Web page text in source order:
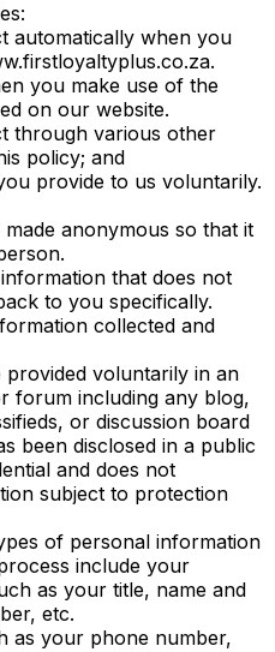
automatically when you
you make use of the
on our website.
through various other
policy; and
provide to us voluntarily.
anonymous so that it
that does not
to you specifically.
collected and
voluntarily in an
forum including any blog,
or discussion board
been disclosed in a public
and does not
subject to protection
of personal information
include your
as your title, name and
etc.
as your phone number,